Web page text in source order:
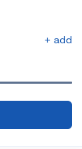
+ add